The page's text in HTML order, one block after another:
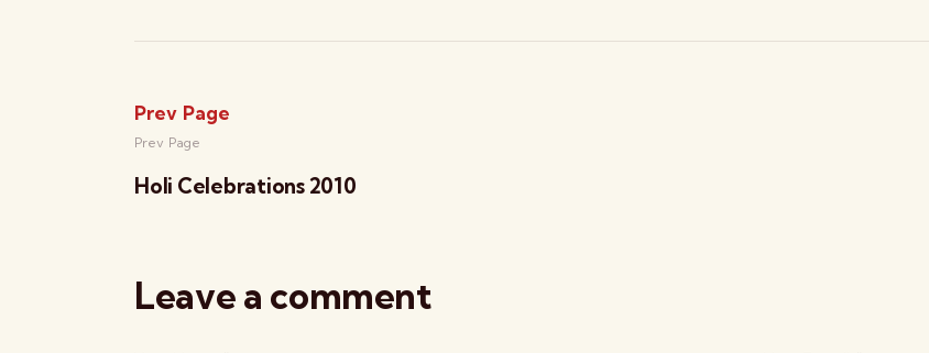
Prev Page
Prev Page
Holi Celebrations 2010
Leave a comment